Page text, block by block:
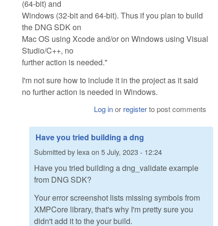
(64-bit) and
Windows (32-bit and 64-bit). Thus if you plan to build
the DNG SDK on
Mac OS using Xcode and/or on Windows using Visual
Studio/C++, no
further action is needed."
I'm not sure how to include it in the project as it said
no further action is needed in Windows.
Log inor registerto post comments
Have you tried building a dng
Submitted by lexa on 5 July, 2023 - 12:24
Have you tried building a dng_validate example
from DNG SDK?
Your error screenshot lists missing symbols from
XMPCore library, that's why I'm pretty sure you
didn't add it to the your build.